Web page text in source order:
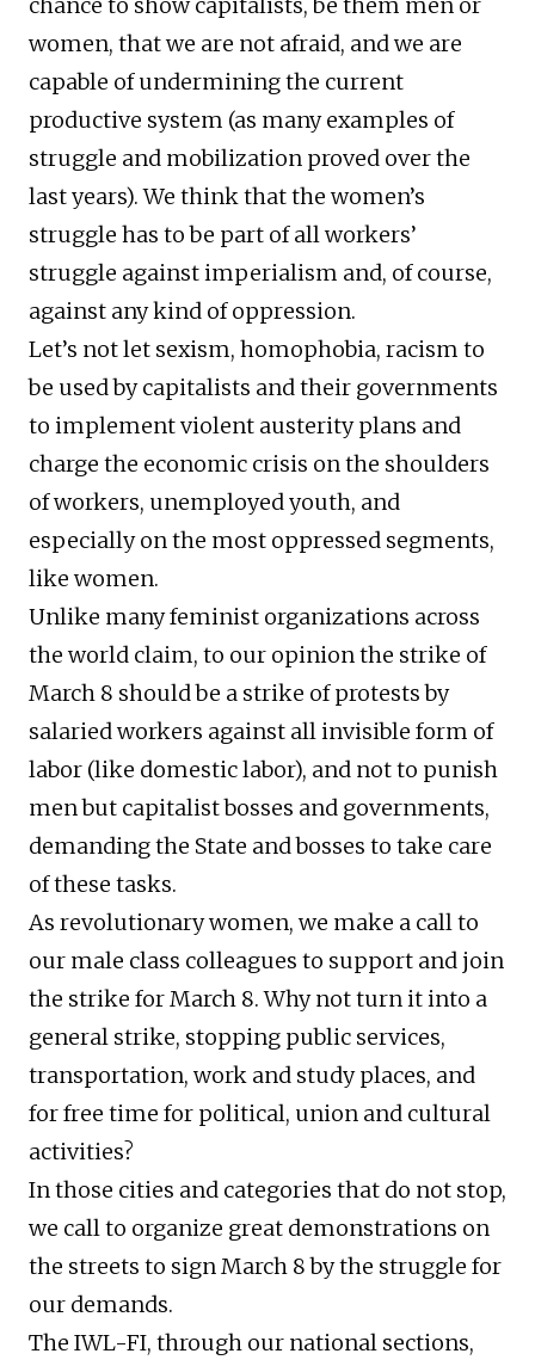
women, that we are not afraid, and we are
capable of undermining the current
productive system (as many examples of
struggle and mobilization proved over the
last years). We think that the women’s
struggle has to be part of all workers’
struggle against imperialism and, of course,
against any kind of oppression.
Let’s not let sexism, homophobia, racism to
be used by capitalists and their governments
to implement violent austerity plans and
charge the economic crisis on the shoulders
of workers, unemployed youth, and
especially on the most oppressed segments,
like women.
Unlike many feminist organizations across
the world claim, to our opinion the strike of
March 8 should be a strike of protests by
salaried workers against all invisible form of
labor (like domestic labor), and not to punish
men but capitalist bosses and governments,
demanding the State and bosses to take care
of these tasks.
As revolutionary women, we make a call to
our male class colleagues to support and join
the strike for March 8. Why not turn it into a
general strike, stopping public services,
transportation, work and study places, and
for free time for political, union and cultural
activities?
In those cities and categories that do not stop,
we call to organize great demonstrations on
the streets to sign March 8 by the struggle for
our demands.
The IWL-FI, through our national sections,